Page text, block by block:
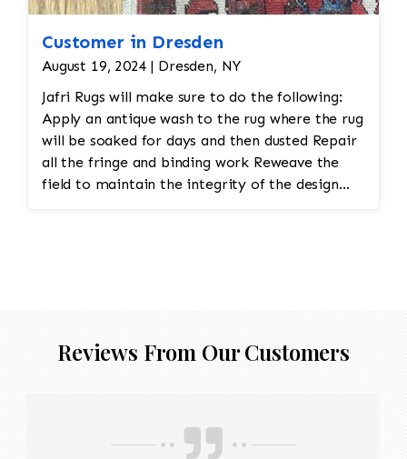
Customer in Dresden
August 19, 2024 | Dresden, NY
Jafri Rugs will make sure to do the following:
Apply an antique wash to the rug where the rug
will be soaked for days and then dusted Repair
all the fringe and binding work Reweave the
field to maintain the integrity of the design
Reviews From Our Customers